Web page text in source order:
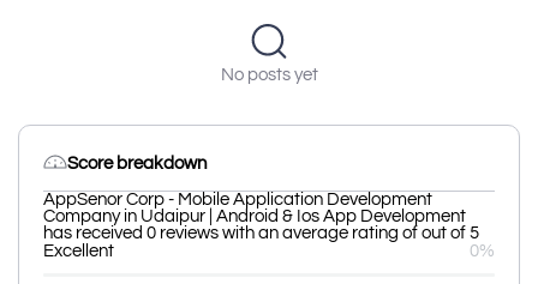
No posts yet
Score breakdown
AppSenor Corp - Mobile Application Development
Company in Udaipur | Android & Ios App Development
has received 0 reviews with an average rating of out of 5
Excellent
0%